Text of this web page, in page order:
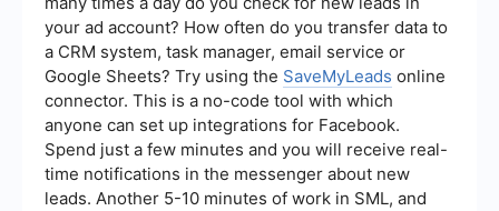
your ad account? How often do you transfer data to
a CRM system, task manager, email service or
Google Sheets? Try using the SaveMyLeads online
connector. This is a no-code tool with which
anyone can set up integrations for Facebook.
Spend just a few minutes and you will receive real-
time notifications in the messenger about new
leads. Another 5-10 minutes of work in SML, and